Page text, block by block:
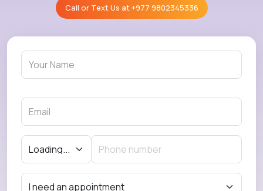
Call or Text Us at+977 9802345336